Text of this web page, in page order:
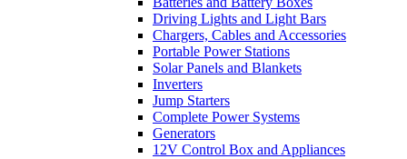
Driving Lights and Light Bars
Chargers, Cables and Accessories
Portable Power Stations
Solar Panels and Blankets
Inverters
Jump Starters
Complete Power Systems
Generators
12V Control Box and Appliances